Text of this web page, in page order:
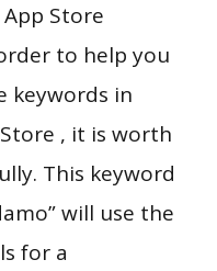
Store
to help you
keywords in
, it is worth
This keyword
will use the
for a